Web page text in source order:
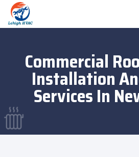
Commercial
Installation
Services In